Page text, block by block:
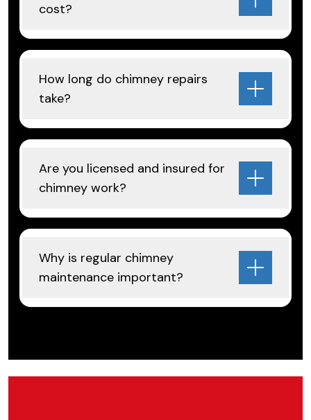
cost?
How long do chimney repairs
take?
Are you licensed and insured for
chimney work?
Why is regular chimney
maintenance important?